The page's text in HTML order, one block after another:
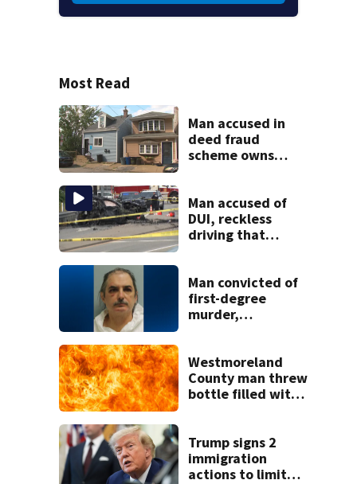
Most Read
Man accused in
deed fraud
scheme owns
woman
Man accused of
DUI, reckless
driving that
Man convicted of
first-degree
murder,
following
shooting at local
bar
Westmoreland
County man threw
bottle filled with
home, police say
Trump signs 2
immigration
actions to limit